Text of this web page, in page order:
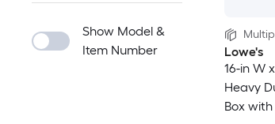
Show Model &
Item Number
Lowe's
16-in W
Heavy
Box